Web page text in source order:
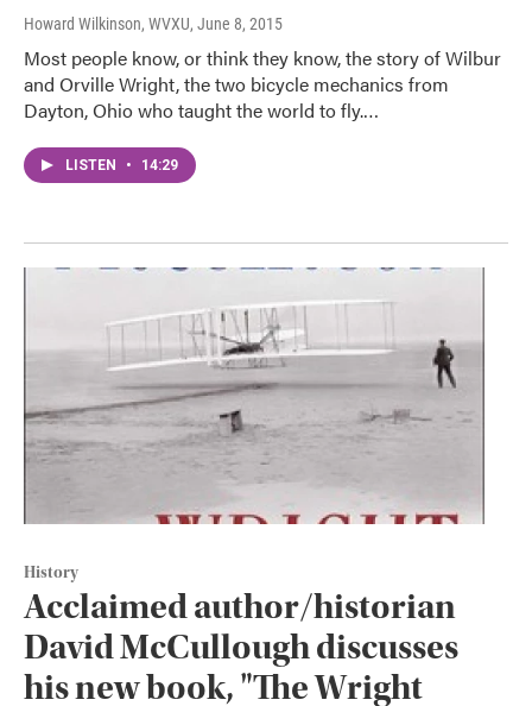
Howard Wilkinson, WVXU, June 8, 2015
Most people know, or think they know, the story of Wilbur
and Orville Wright, the two bicycle mechanics from
Dayton, Ohio who taught the world to fly.…
LISTEN • 14:29
History
Acclaimed author/historian
David McCullough discusses
his new book, "The Wright